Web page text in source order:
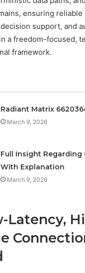
ensuring reliable
support, and
a freedom-focused,
framework.
Radiant Matrix
March 9, 2026
Full Insight Regarding
With Explanation
March 9, 2026
Latency,